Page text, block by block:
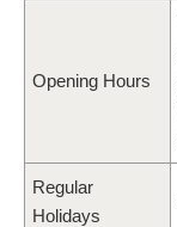
Opening Hours
Regular
Holidays